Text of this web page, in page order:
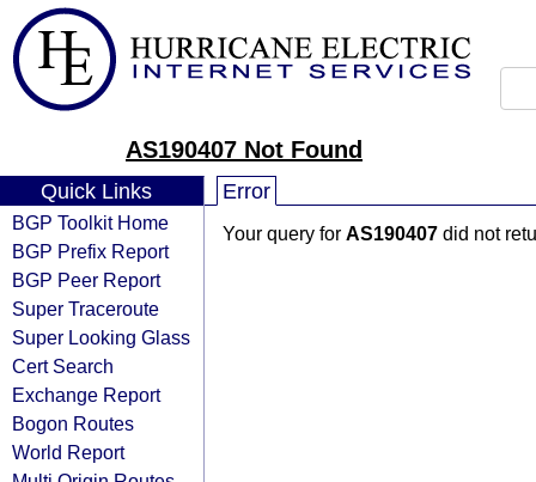
AS190407 Not Found
Quick Links
BGP Toolkit Home
BGP Prefix Report
BGP Peer Report
Super Traceroute
Super Looking Glass
Cert Search
Exchange Report
Bogon Routes
World Report
Error
Your query for AS190407 did not